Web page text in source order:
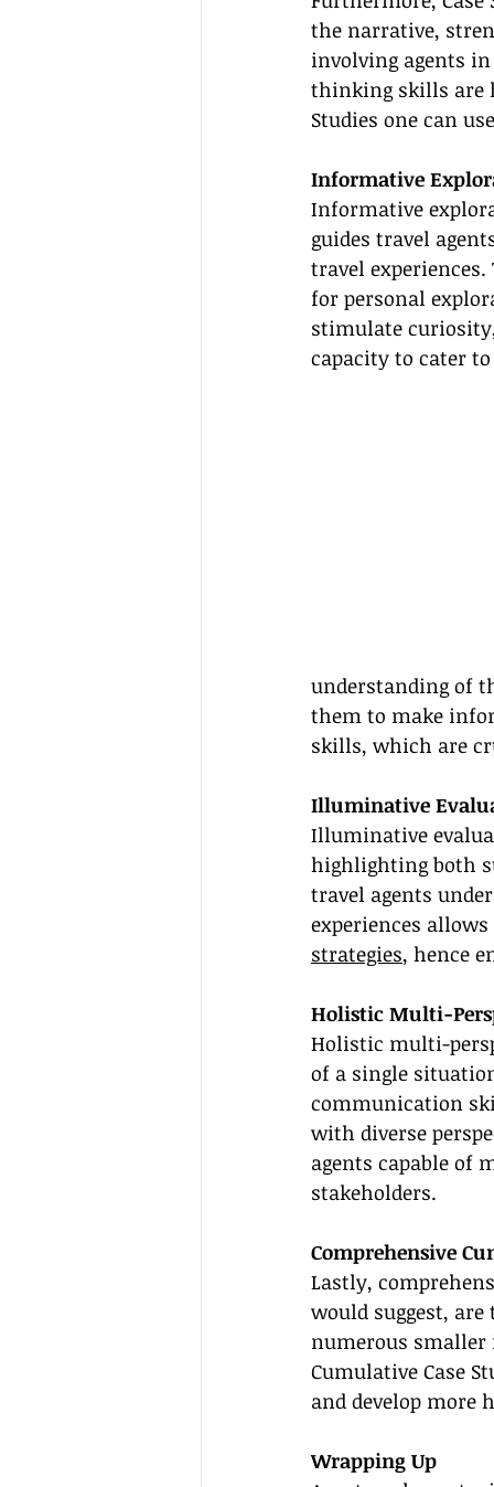
the narrative,
involving agents
thinking skills are
Studies one can
Informative
Informative
guides travel
travel experiences.
for personal
stimulate
capacity to cater
understanding of
them to make
skills, which are
Illuminative
Illuminative
highlighting both
travel agents
experiences
strategies, hence
Holistic Multi-
Holistic multi-
of a single
communication
with diverse
agents capable of
stakeholders.
Comprehensive
Lastly,
would suggest,
numerous smaller
Cumulative Case
and develop more
Wrapping Up